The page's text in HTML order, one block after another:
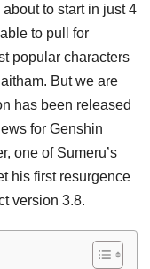
to start in just 4
to pull for
popular characters
But we are
has been released
for Genshin
one of Sumeru’s
his first resurgence
version 3.8.